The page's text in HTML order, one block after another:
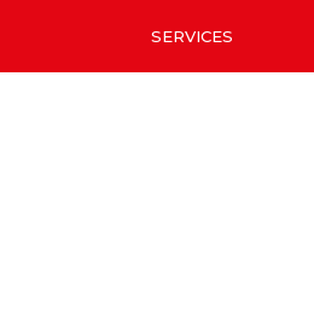
SERVICES